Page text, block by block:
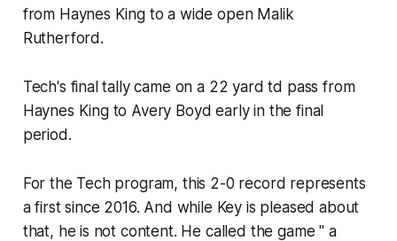
from Haynes King to a wide open Malik
Rutherford.
Tech's final tally came on a 22 yard td pass from
Haynes King to Avery Boyd early in the final
period.
For the Tech program, this 2-0 record represents
a first since 2016. And while Key is pleased about
that, he is not content. He called the game " a